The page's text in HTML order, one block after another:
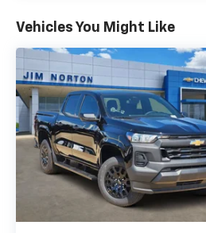
Vehicles You Might Like